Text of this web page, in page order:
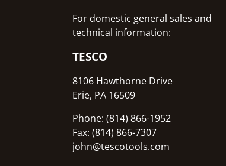
For domestic general sales and
technical information:
TESCO
8106 Hawthorne Drive
Erie, PA 16509
Phone: (814) 866-1952
Fax: (814) 866-7307
john@tescotools.com